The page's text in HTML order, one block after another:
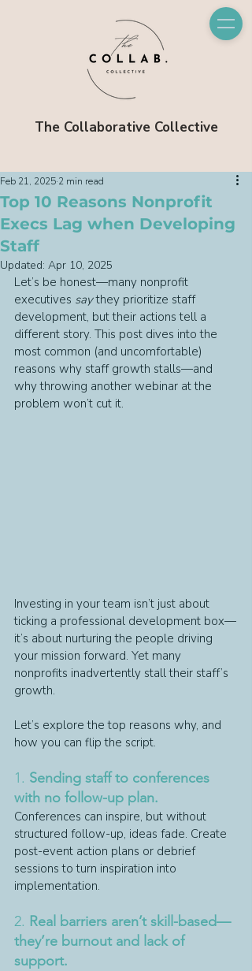
The Collaborative Collective
Top 10 Reasons Nonprofit
Execs Lag when Developing
Staff
Feb 21, 2025 2 min read
Updated: Apr 10, 2025
Let’s be honest—many nonprofit
executives say they prioritize staff
development, but their actions tell a
different story. This post dives into the
most common (and uncomfortable)
reasons why staff growth stalls—and
why throwing another webinar at the
problem won’t cut it.
Investing in your team isn’t just about
ticking a professional development box—
it’s about nurturing the people driving
your mission forward. Yet many
nonprofits inadvertently stall their staff’s
growth.
Let’s explore the top reasons why, and
how you can flip the script.
1. Sending staff to conferences
with no follow-up plan.
Conferences can inspire, but without
structured follow-up, ideas fade. Create
post-event action plans or debrief
sessions to turn inspiration into
implementation.
2. Real barriers aren’t skill-based—
they’re burnout and lack of
support.